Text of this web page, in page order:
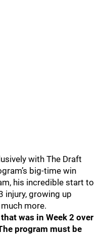
with The Draft
big-time win
his incredible start to
injury, growing up
more.
was in Week 2 over
program must be